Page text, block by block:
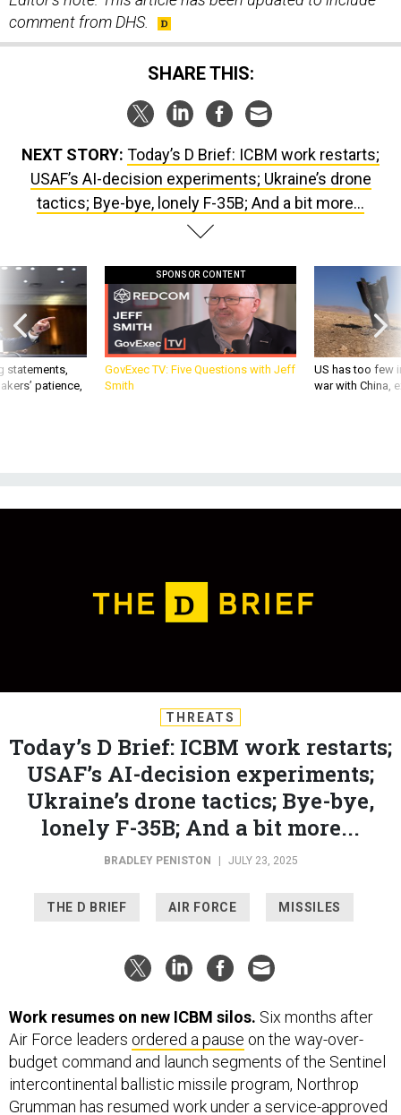
SHARE THIS:
Today’s D Brief: ICBM work restarts;
tactics; Bye-bye, lonely F-35B; And a bit more...
statements,
patience,
SPONSOR CONTENT
GovExec TV: Five Questions with Jeff
Smith
US has too few
war with China,
Today’s D Brief: ICBM work restarts;
USAF’s AI-decision experiments;
Ukraine’s drone tactics; Bye-bye,
lonely F-35B; And a bit more...
BRADLEY PENISTON | JULY 23, 2025
THE D BRIEF AIR FORCE MISSILES
Work resumes on new ICBM silos.Six months after
budget command and launch segments of the Sentinel
intercontinental ballistic missile program, Northrop
Grumman has resumed work under a service-approved
plan, company executives said Tuesday. “We are back